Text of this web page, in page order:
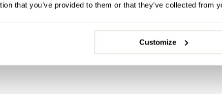
that you’ve provided to them or that they’ve collected from
Customize